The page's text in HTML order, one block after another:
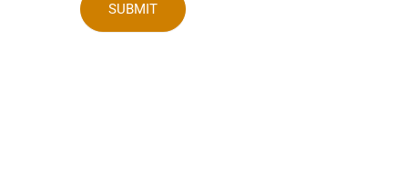
SUBMIT